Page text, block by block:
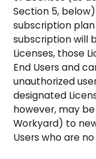
Section 5,
subscription plan
subscription will
Licenses, those
End Users and
unauthorized
designated
however, may
Workyard) to
Users who are